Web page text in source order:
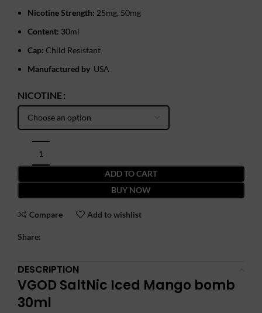
Nicotine Strength: 25mg, 50mg
Content: 30ml
Cap: Child Resistant
Manufactured by USA
NICOTINE
ADD TO CART
BUY NOW
Compare Add to wishlist
Share:
DESCRIPTION
VGOD SaltNic Iced Mango bomb
30ml